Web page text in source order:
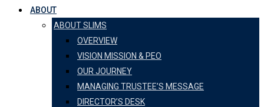
ABOUT
ABOUT SLIMS
OVERVIEW
VISION MISSION & PEO
OUR JOURNEY
MANAGING TRUSTEE’S MESSAGE
DIRECTOR’S DESK